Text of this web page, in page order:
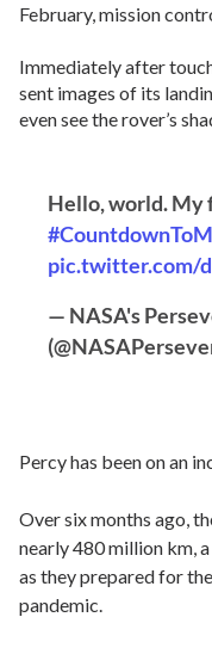
February, mission
Immediately after
sent images of its
even see the rover’s
Hello, world. My
pic.twitter.com/
— NASA's
Percy has been on an
Over six months ago,
nearly 480 million km,
as they prepared for
pandemic.